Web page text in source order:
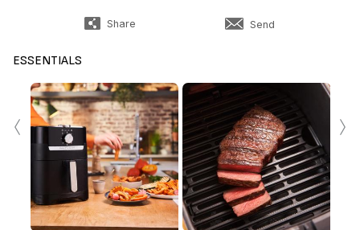
Share Send
ESSENTIALS
‹ ›